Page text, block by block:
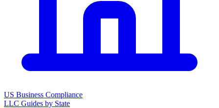
US Business Compliance
LLC Guides by State